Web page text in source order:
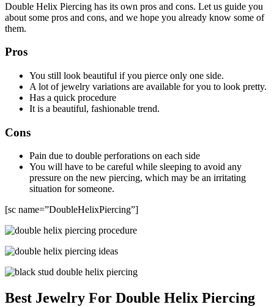
Double Helix Piercing has its own pros and cons. Let us guide you
about some pros and cons, and we hope you already know some of
them.
Pros
You still look beautiful if you pierce only one side.
A lot of jewelry variations are available for you to look pretty.
Has a quick procedure
It is a beautiful, fashionable trend.
Cons
Pain due to double perforations on each side
You will have to be careful while sleeping to avoid any
pressure on the new piercing, which may be an irritating
situation for someone.
[sc name=”DoubleHelixPiercing”]
Best Jewelry For Double Helix Piercing